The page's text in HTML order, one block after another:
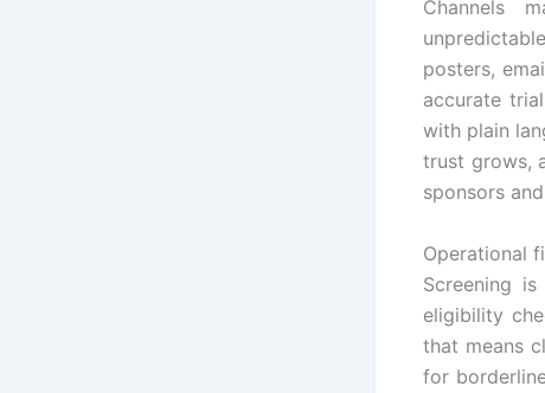
Channels
posters,
accurate
with plain
trust grows,
sponsors
Operational
Screening
eligibility
that means
for